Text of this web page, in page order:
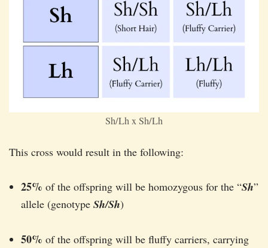
Sh/Lh x Sh/Lh
This cross would result in the following:
25% of the offspring will be homozygous for the “Sh”
allele (genotype Sh/Sh)
50% of the offspring will be fluffy carriers, carrying